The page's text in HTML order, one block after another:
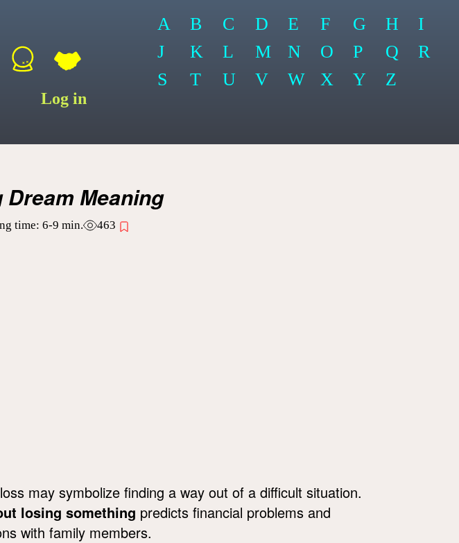
Log in
A B C D E F G H
I
J
K L M N O P Q
R
S
T U V W X Y Z
Meaning
time: 6-9 min. 463
may symbolize finding a way out of a difficult situation.
losing something predicts financial problems and
with family members.